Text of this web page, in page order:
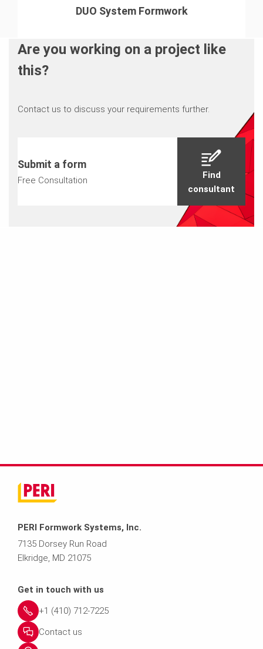
DUO System Formwork
Are you working on a project like
this?
Contact us to discuss your requirements further.
Submit a form
Free Consultation
Find
consultant
PERI Formwork Systems, Inc.
7135 Dorsey Run Road
Elkridge, MD 21075
Get in touch with us
+1 (410) 712-7225
Contact us